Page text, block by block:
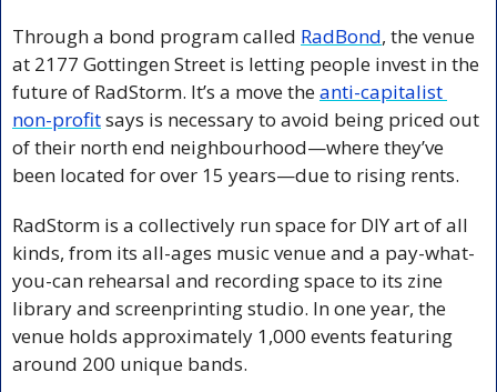
Through a bond program called RadBond, the venue
at 2177 Gottingen Street is letting people invest in the
future of RadStorm. It’s a move the anti-capitalist
non-profit says is necessary to avoid being priced out
of their north end neighbourhood—where they’ve
been located for over 15 years—due to rising rents.
RadStorm is a collectively run space for DIY art of all
kinds, from its all-ages music venue and a pay-what-
you-can rehearsal and recording space to its zine
library and screenprinting studio. In one year, the
venue holds approximately 1,000 events featuring
around 200 unique bands.